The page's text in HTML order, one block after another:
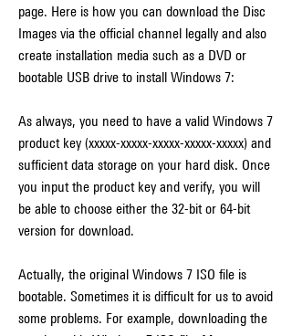
page. Here is how you can download the Disc
Images via the official channel legally and also
create installation media such as a DVD or
bootable USB drive to install Windows 7:
As always, you need to have a valid Windows 7
product key (xxxxx-xxxxx-xxxxx-xxxxx-xxxxx) and
sufficient data storage on your hard disk. Once
you input the product key and verify, you will
be able to choose either the 32-bit or 64-bit
version for download.
Actually, the original Windows 7 ISO file is
bootable. Sometimes it is difficult for us to avoid
some problems. For example, downloading the